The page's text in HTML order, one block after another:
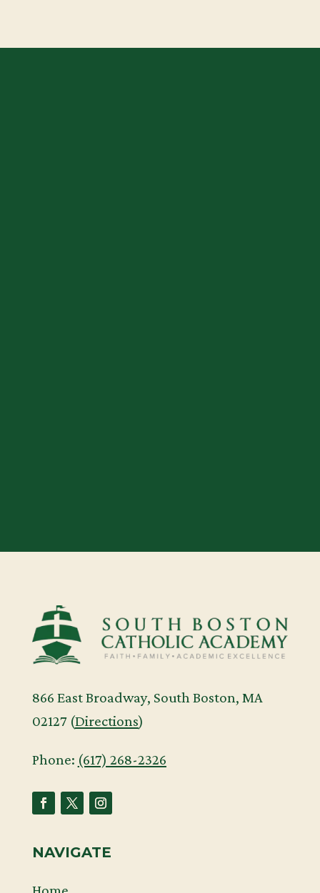
866 East Broadway, South Boston, MA
02127 (Directions)
Phone: (617) 268-2326
NAVIGATE